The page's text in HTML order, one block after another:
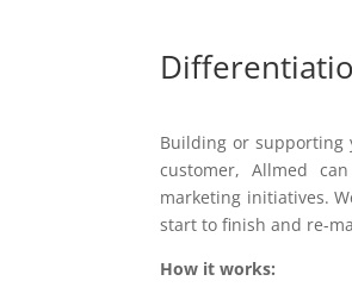
Building or supporting
customer, Allmed
marketing initiatives.
start to finish and re-
How it works: